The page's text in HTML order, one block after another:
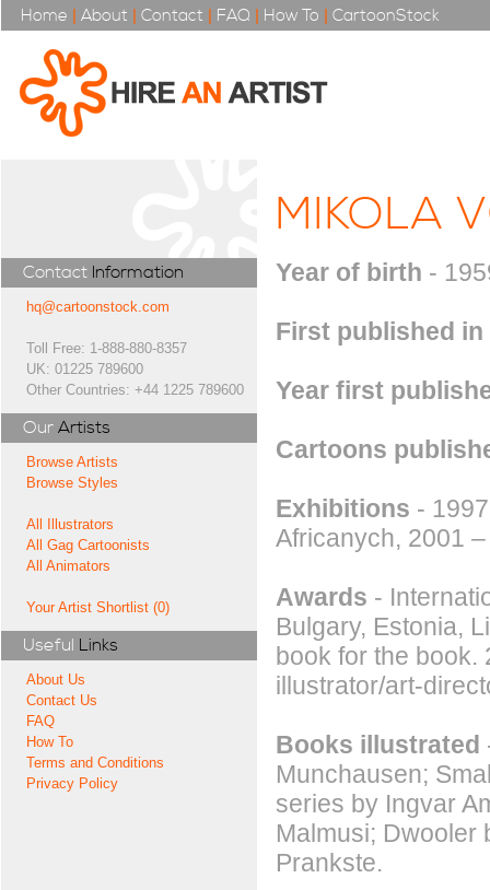
Home | About | Contact | FAQ | How To | CartoonStock
Contact Information
hq@cartoonstock.com
Toll Free: 1-888-880-8357
UK: 01225 789600
Other Countries: +44 1225 789600
Our Artists
Browse Artists
Browse Styles
All Illustrators
All Gag Cartoonists
All Animators
Your Artist Shortlist (0)
Useful Links
About Us
Contact Us
FAQ
How To
Terms and Conditions
Privacy Policy
MIKOLA
Year of birth -
First published in
Year first
Cartoons
Exhibitions -
Africanych, 2001
Awards -
Bulgary, Estonia,
book for the book.
illustrator/art-
Books illustrated
Munchausen;
series by Ingvar
Malmusi; Dwooler
Prankste.